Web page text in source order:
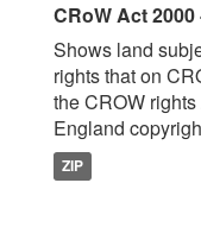
CRoW Act
Shows land
rights that on
the CROW
England
ZIP